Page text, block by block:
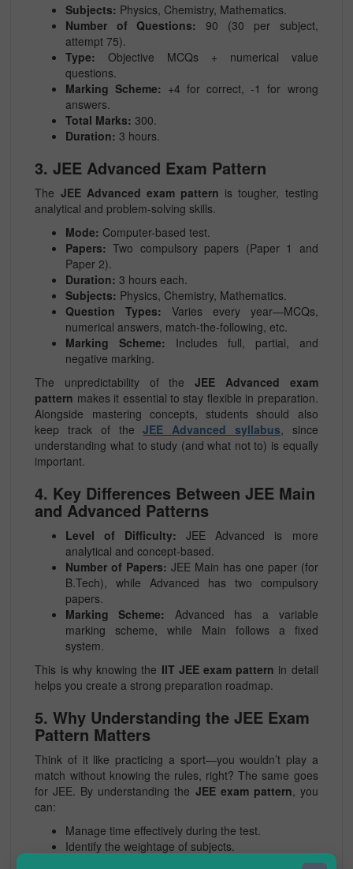
Subjects: Physics, Chemistry, Mathematics.
Number of Questions: 90 (30 per subject,
attempt 75).
Type: Objective MCQs + numerical value
questions.
Marking Scheme: +4 for correct, -1 for wrong
answers.
Total Marks: 300.
Duration: 3 hours.
3. JEE Advanced Exam Pattern
The JEE Advanced exam pattern is tougher, testing
analytical and problem-solving skills.
Mode: Computer-based test.
Papers: Two compulsory papers (Paper 1 and
Paper 2).
Duration: 3 hours each.
Subjects: Physics, Chemistry, Mathematics.
Question Types: Varies every year—MCQs,
numerical answers, match-the-following, etc.
Marking Scheme: Includes full, partial, and
negative marking.
The unpredictability of theJEE Advanced exam
pattern makes it essential to stay flexible in preparation.
Alongside mastering concepts, students should also
keep track of theJEE Advanced syllabus, since
understanding what to study (and what not to) is equally
important.
4. Key Differences Between JEE Main
and Advanced Patterns
Level of Difficulty: JEE Advanced is more
analytical and concept-based.
Number of Papers: JEE Main has one paper (for
B.Tech), while Advanced has two compulsory
papers.
Marking Scheme: Advanced has a variable
marking scheme, while Main follows a fixed
system.
This is why knowing the IIT JEE exam pattern in detail
helps you create a strong preparation roadmap.
5. Why Understanding the JEE Exam
Pattern Matters
Think of it like practicing a sport—you wouldn’t play a
match without knowing the rules, right? The same goes
for JEE. By understanding the JEE exam pattern, you
can:
Manage time effectively during the test.
Identify the weightage of subjects.
Build exam temperament by practicing similar